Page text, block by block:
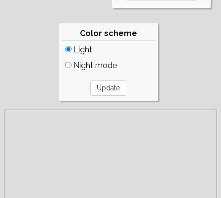
Color scheme
Light
Night mode